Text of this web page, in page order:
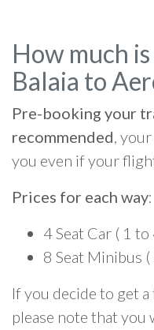
How much
Balaia to
Pre-booking your
recommended,
you even if your
Prices for each way:
4 Seat Car ( 1 to
8 Seat Minibus
If you decide to get
please note that you